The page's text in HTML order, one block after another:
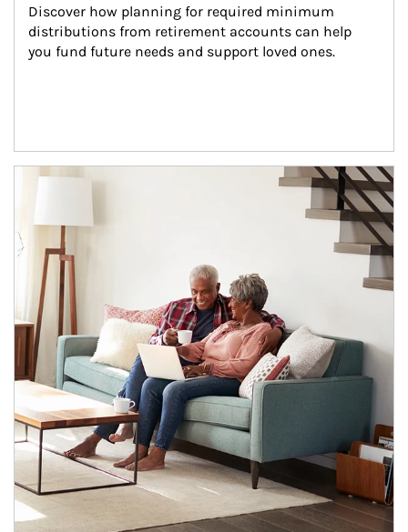
Discover how planning for required minimum
distributions from retirement accounts can help
you fund future needs and support loved ones.
Article Image